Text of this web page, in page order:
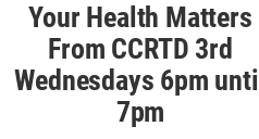
Your Health Matters
From CCRTD 3rd
Wednesdays 6pm until
7pm